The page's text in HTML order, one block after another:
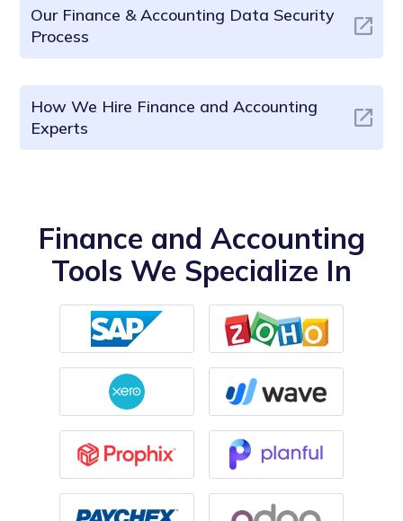
Our Finance & Accounting Data Security
Process
How We Hire Finance and Accounting
Experts
Finance and Accounting
Tools We Specialize In